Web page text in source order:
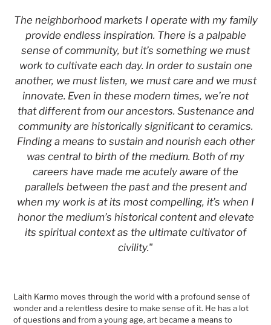
The neighborhood markets I operate with my family
provide endless inspiration. There is a palpable
sense of community, but it’s something we must
work to cultivate each day. In order to sustain one
another, we must listen, we must care and we must
innovate. Even in these modern times, we’re not
that different from our ancestors. Sustenance and
community are historically significant to ceramics.
Finding a means to sustain and nourish each other
was central to birth of the medium. Both of my
careers have made me acutely aware of the
parallels between the past and the present and
when my work is at its most compelling, it’s when I
honor the medium’s historical content and elevate
its spiritual context as the ultimate cultivator of
civility."
Laith Karmo moves through the world with a profound sense of
wonder and a relentless desire to make sense of it. He has a lot
of questions and from a young age, art became a means to